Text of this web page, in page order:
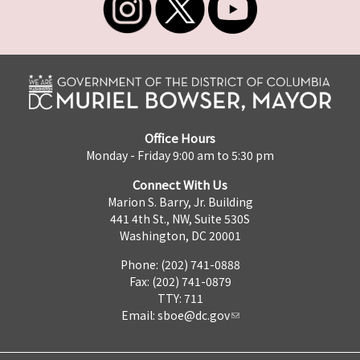
Office Hours
Monday - Friday 9:00 am to 5:30 pm
Connect With Us
Marion S. Barry, Jr. Building
441 4th St., NW, Suite 530S
Washington, DC 20001
Phone: (202) 741-0888
Fax: (202) 741-0879
TTY: 711
Email: sboe@dc.gov